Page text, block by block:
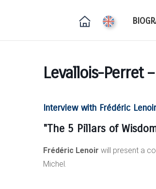
Levallois-Perret
Interview with Frédéric Lenoir
"The 5 Pillars of
Frédéric Lenoir will present a
Michel.